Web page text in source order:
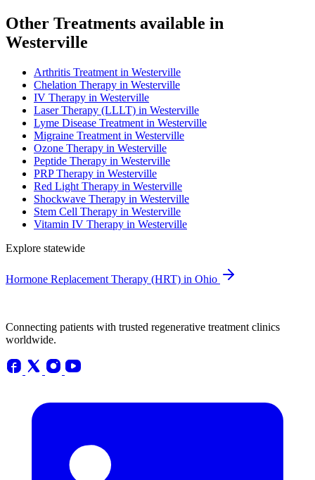
Other Treatments available in
Westerville
Arthritis Treatment in Westerville
Chelation Therapy in Westerville
IV Therapy in Westerville
Laser Therapy (LLLT) in Westerville
Lyme Disease Treatment in Westerville
Migraine Treatment in Westerville
Ozone Therapy in Westerville
Peptide Therapy in Westerville
PRP Therapy in Westerville
Red Light Therapy in Westerville
Shockwave Therapy in Westerville
Stem Cell Therapy in Westerville
Vitamin IV Therapy in Westerville
Explore statewide
Hormone Replacement Therapy (HRT) in Ohio
Connecting patients with trusted regenerative treatment clinics
worldwide.